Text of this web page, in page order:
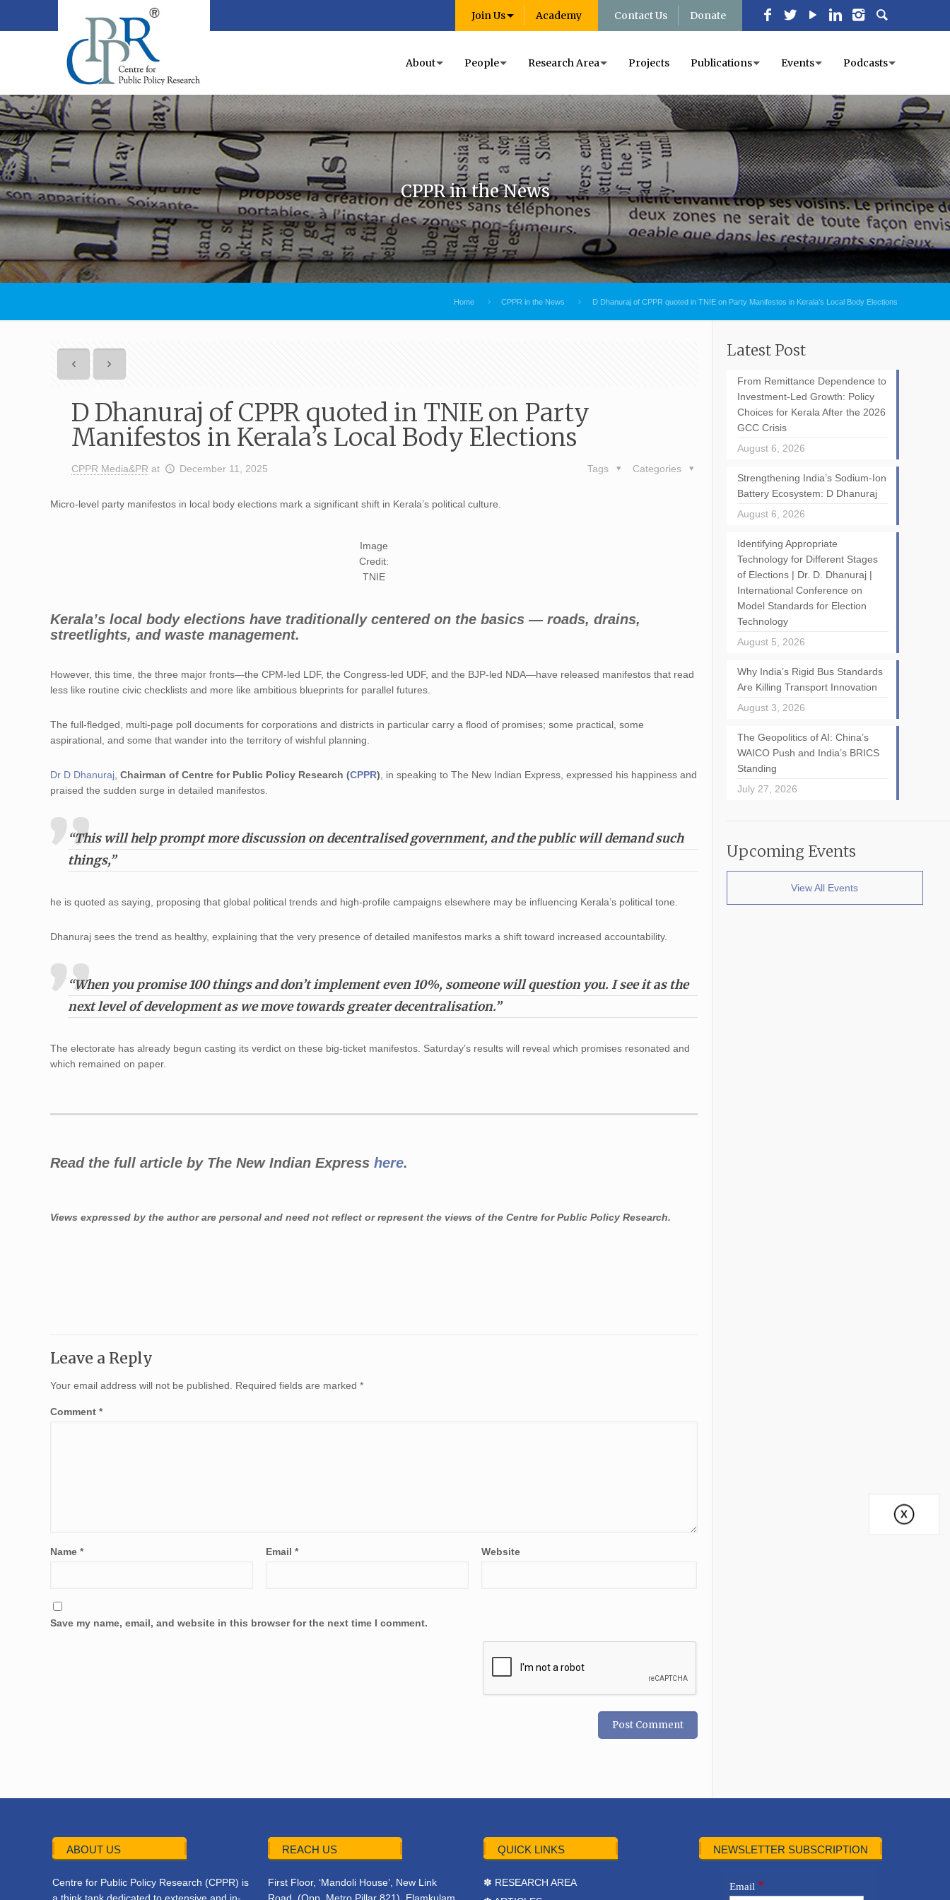
Join Us Academy Contact Us Donate
About People Research Area Projects Publications Events Podcasts
CPPR in the News
Home CPPR in the News D Dhanuraj of CPPR quoted in TNIE on Party Manifestos in Kerala’s Local Body Elections
D Dhanuraj of CPPR quoted in TNIE on Party
Manifestos in Kerala’s Local Body Elections
CPPR Media&PR at December 11, 2025 Categories
Tags
Micro-level party manifestos in local body elections mark a significant shift in Kerala’s political culture.
Image
Credit:
TNIE
Kerala’s local body elections have traditionally centered on the basics — roads, drains,
streetlights, and waste management.
However, this time, the three major fronts—the CPM-led LDF, the Congress-led UDF, and the BJP-led NDA—have released manifestos that read
less like routine civic checklists and more like ambitious blueprints for parallel futures.
The full-fledged, multi-page poll documents for corporations and districts in particular carry a flood of promises; some practical, some
aspirational, and some that wander into the territory of wishful planning.
Dr D Dhanuraj ,Chairman of Centre for Public Policy Research (CPPR) , in speaking to The New Indian Express, expressed his happiness and
praised the sudden surge in detailed manifestos.
“This will help prompt more discussion on decentralised government, and the public will demand such
things,”
he is quoted as saying, proposing that global political trends and high-profile campaigns elsewhere may be influencing Kerala’s political tone.
Dhanuraj sees the trend as healthy, explaining that the very presence of detailed manifestos marks a shift toward increased accountability.
“When you promise 100 things and don’t implement even 10%, someone will question you. I see it as the
next level of development as we move towards greater decentralisation.”
The electorate has already begun casting its verdict on these big-ticket manifestos. Saturday’s results will reveal which promises resonated and
which remained on paper.
Read the full article by The New Indian Expresshere.
Views expressed by the author are personal and need not reflect or represent the views of the Centre for Public Policy Research.
Leave a Reply
Your email address will not be published. Required fields are marked*
Comment*
Name* Email* Website
Save my name, email, and website in this browser for the next time I comment.
Latest Post
From Remittance Dependence to
Investment-Led Growth: Policy
Choices for Kerala After the 2026
GCC Crisis
August 6, 2026
Strengthening India’s Sodium-Ion
Battery Ecosystem: D Dhanuraj
August 6, 2026
Identifying Appropriate
Technology for Different Stages
of Elections | Dr. D. Dhanuraj |
International Conference on
Model Standards for Election
Technology
August 5, 2026
Why India’s Rigid Bus Standards
Are Killing Transport Innovation
August 3, 2026
The Geopolitics of AI: China’s
WAICO Push and India’s BRICS
Standing
July 27, 2026
Upcoming Events
View All Events
ABOUT US
Centre for Public Policy Research (CPPR) is
REACH US
First Floor, ‘Mandoli House’, New Link
QUICK LINKS
✽ RESEARCH AREA
NEWSLETTER SUBSCRIPTION